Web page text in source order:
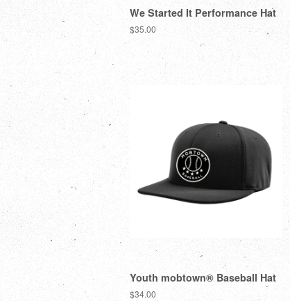
We Started It Performance Hat
$35.00
Youth mobtown® Baseball Hat
$34.00